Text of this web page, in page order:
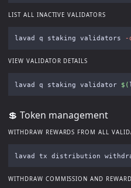
LIST ALL INACTIVE VALIDATORS
lavad q staking validators -
VIEW VALIDATOR DETAILS
lavad q staking validator $(
💲 Token management
WITHDRAW REWARDS FROM ALL
lavad tx distribution
WITHDRAW COMMISSION AND